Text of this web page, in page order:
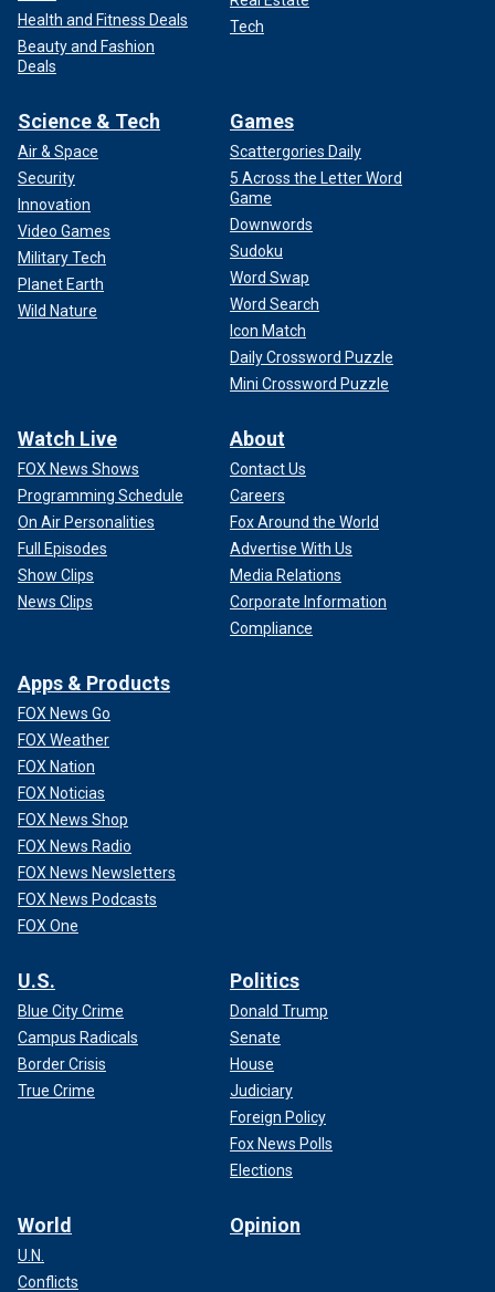
Health and Fitness Deals
Beauty and Fashion
Deals
Tech
Science & Tech
Air & Space
Security
Innovation
Video Games
Military Tech
Planet Earth
Wild Nature
Games
Scattergories Daily
5 Across the Letter Word
Game
Downwords
Sudoku
Word Swap
Word Search
Icon Match
Daily Crossword Puzzle
Mini Crossword Puzzle
Watch Live
FOX News Shows
Programming Schedule
On Air Personalities
Full Episodes
Show Clips
News Clips
About
Contact Us
Careers
Fox Around the World
Advertise With Us
Media Relations
Corporate Information
Compliance
Apps & Products
FOX News Go
FOX Weather
FOX Nation
FOX Noticias
FOX News Shop
FOX News Radio
FOX News Newsletters
FOX News Podcasts
FOX One
U.S.
Blue City Crime
Campus Radicals
Border Crisis
True Crime
Politics
Donald Trump
Senate
House
Judiciary
Foreign Policy
Fox News Polls
Elections
World
U.N.
Conflicts
Opinion